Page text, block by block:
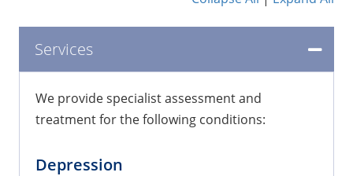
Services
We provide specialist assessment and
treatment for the following conditions:
Depression